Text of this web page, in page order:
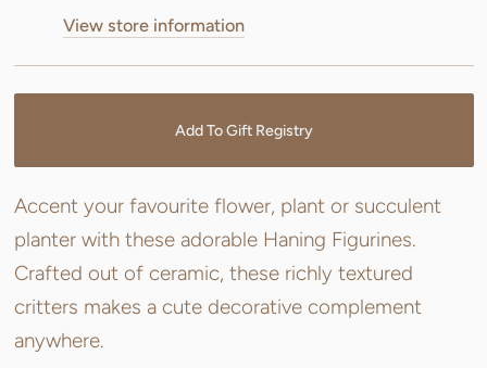
View store information
Add To Gift Registry
Accent your favourite flower, plant or succulent
planter with these adorable Haning Figurines.
Crafted out of ceramic, these richly textured
critters makes a cute decorative complement
anywhere.